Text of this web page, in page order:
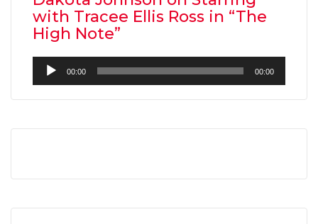
with Tracee Ellis Ross in “The
High Note”
Audio
Player
00:00 00:00